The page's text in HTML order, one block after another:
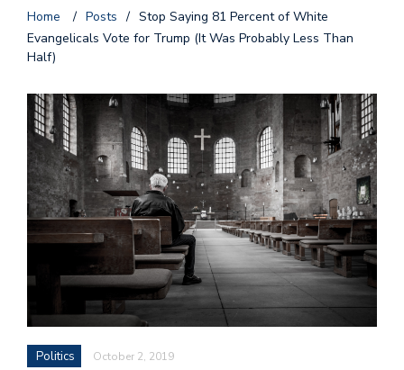
Home / Posts / Stop Saying 81 Percent of White
Evangelicals Vote for Trump (It Was Probably Less Than
Half)
Politics October 2, 2019